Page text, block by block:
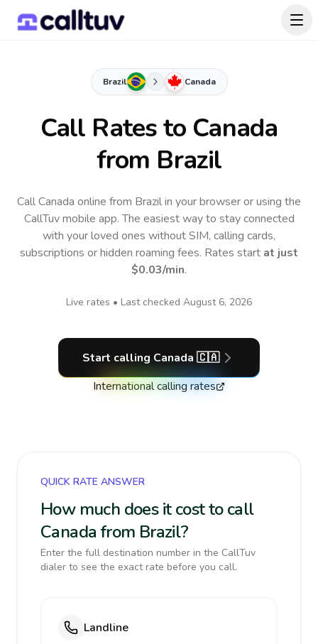
Brazil Canada
Call Rates to Canada
from Brazil
Call Canada online from Brazil in your browser or using the
CallTuv mobile app.The easiest way to stay connected
with your loved ones without SIM, calling cards,
subscriptions or hidden roaming fees. Rates start at just
$0.03/min.
Live rates • Last checked August 6, 2026
Start calling Canada 🇨🇦
International calling rates
QUICK RATE ANSWER
How much does it cost to call
Canada from Brazil?
Enter the full destination number in the CallTuv
dialer to see the exact rate before you call.
Landline